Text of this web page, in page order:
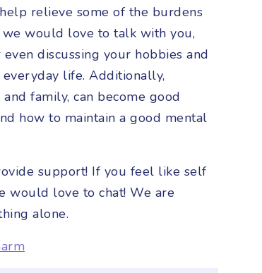
relieve some of the burdens
we would love to talk with you,
discussing your hobbies and
life. Additionally,
family, can become good
how to maintain a good mental
support! If you feel like self
would love to chat! We are
alone.